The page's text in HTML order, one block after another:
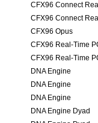
CFX96 Connect
CFX96 Connect
CFX96 Opus
CFX96 Real-Time
CFX96 Real-Time
DNA Engine
DNA Engine
DNA Engine
DNA Engine Dyad